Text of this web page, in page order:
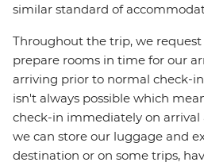
similar standard of
Throughout the trip, we
prepare rooms in time for our
arriving prior to normal check-
isn't always possible which
check-in immediately on arrival
we can store our luggage and
destination or on some trips,